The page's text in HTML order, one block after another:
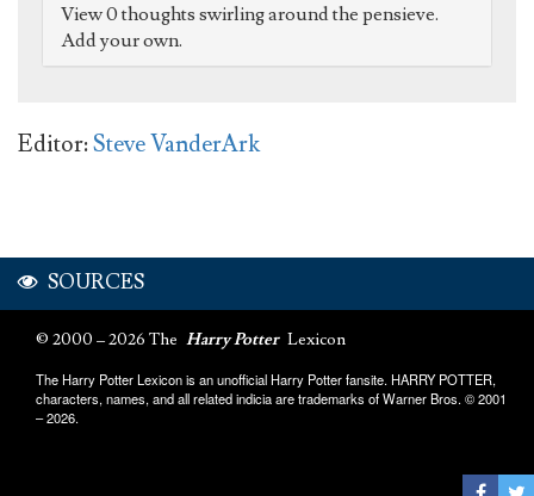
View 0 thoughts swirling around the pensieve.
Add your own.
Editor:Steve VanderArk
SOURCES
© 2000 – 2026 The Harry Potter Lexicon
The Harry Potter Lexicon is an unofficial Harry Potter fansite. HARRY POTTER,
characters, names, and all related indicia are trademarks of Warner Bros. © 2001
– 2026.